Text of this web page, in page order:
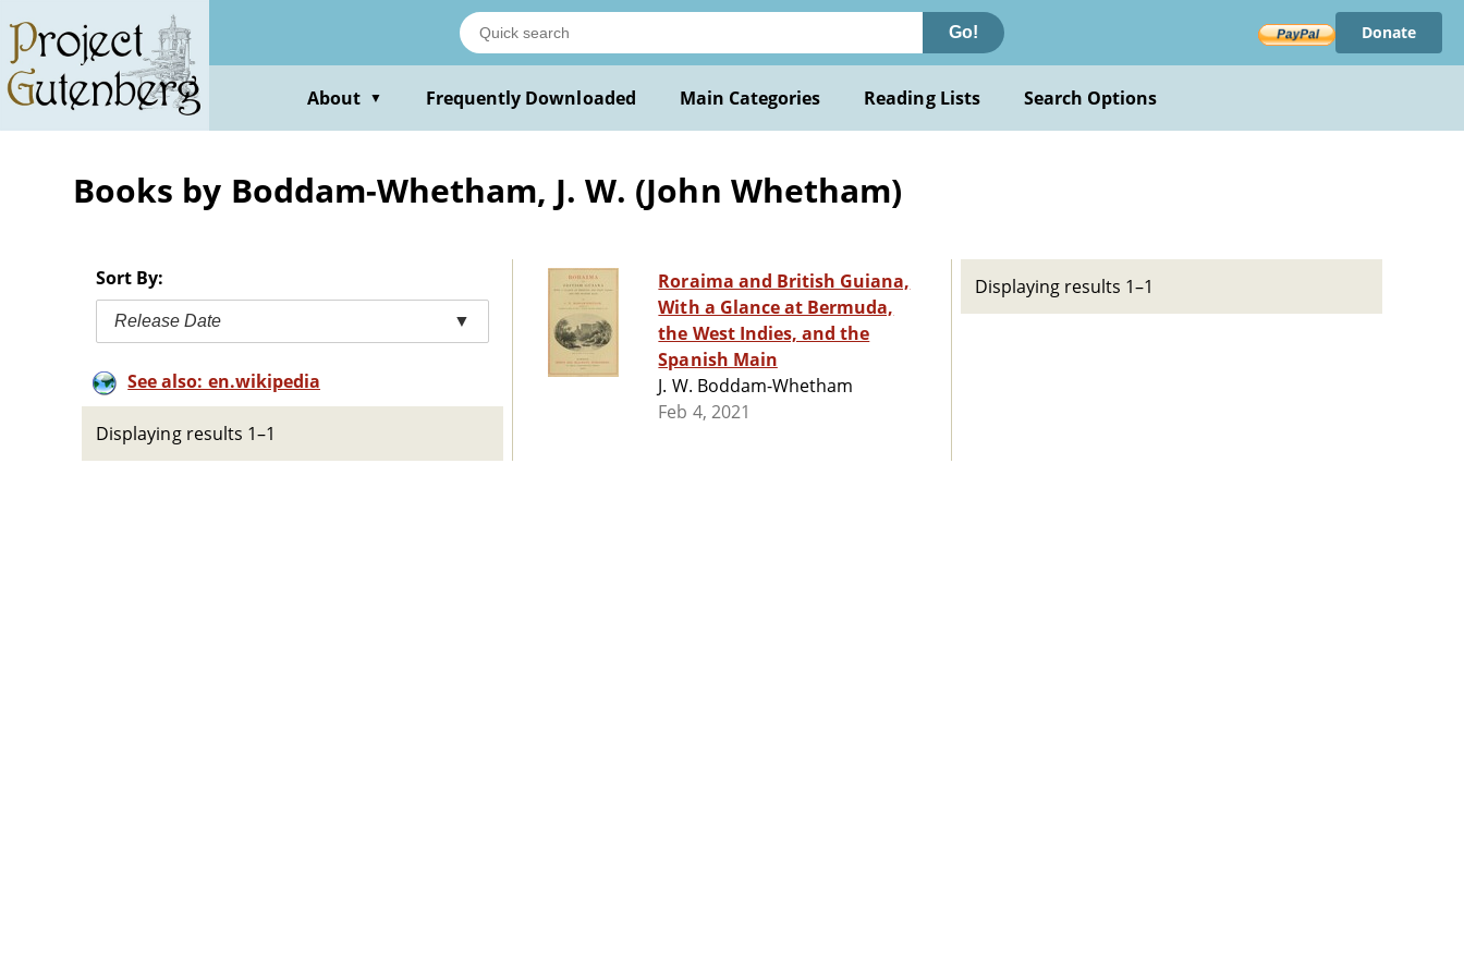
main
content
Go! Donate
About ▼ Frequently Downloaded Main Categories Reading Lists Search Options
Books by Boddam-Whetham, J. W. (John Whetham)
Sort By:
Release Date ▼
See also: en.wikipedia
Displaying results 1–1
Roraima and British Guiana,
With a Glance at Bermuda,
the West Indies, and the
Spanish Main
J. W. Boddam-Whetham
Feb 4, 2021
Displaying results 1–1